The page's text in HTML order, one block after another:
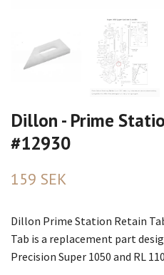
Dillon - Prime
#12930
159 SEK
Dillon Prime Station Retain
Tab is a replacement part
Precision Super 1050 and RL